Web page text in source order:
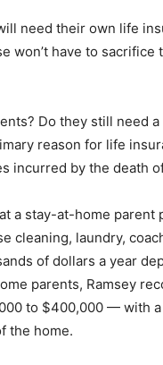
need their own life
won’t have to
Do they still need
reason for life
incurred by the death
a stay-at-home parent
cleaning, laundry,
of dollars a year
parents, Ramsey
to $400,000 — with
the home.